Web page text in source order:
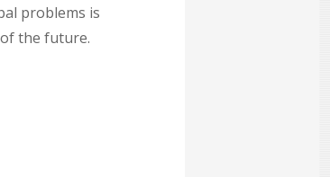
problems is
the future.